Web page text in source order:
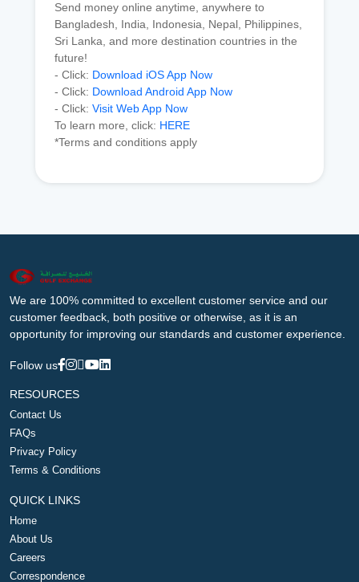
Send money online anytime, anywhere to
Bangladesh, India, Indonesia, Nepal, Philippines,
Sri Lanka, and more destination countries in the
future!
- Click: Download iOS App Now
- Click: Download Android App Now
- Click: Visit Web App Now
To learn more, click: HERE
*Terms and conditions apply
We are 100% committed to excellent customer service and our
customer feedback, both positive or otherwise, as it is an
opportunity for improving our standards and customer experience.
Follow us
RESOURCES
Contact Us
FAQs
Privacy Policy
Terms & Conditions
QUICK LINKS
Home
About Us
Careers
Correspondence